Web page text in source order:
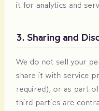
it for analytics and
3. Sharing and
We do not sell your
share it with service
required), or as part of
third parties are